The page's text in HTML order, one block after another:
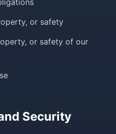
or safety
or safety of our
Security